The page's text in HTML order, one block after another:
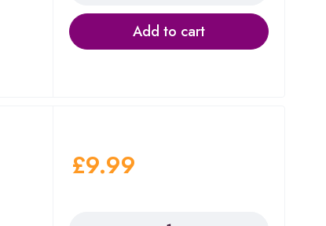
Add to cart
£9.99